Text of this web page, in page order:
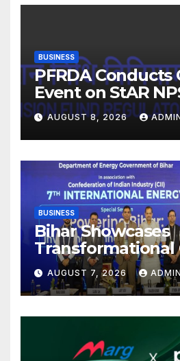
BUSINESS
PFRDA Conducts
Event on StAR
National Pension
Mutual Fund
Kolkata
AUGUST 8, 2026
BUSINESS
Bihar Showcases
Transformational
Power Sector at
International
Conference,
Investments
AUGUST 7, 2026 ADMIN